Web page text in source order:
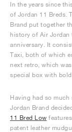
In the years since
of Jordan 11 Breds.
Brand put together
history of Air Jordan
anniversary. It
Taxi, both of which
next retro, which
special box with
Having had so
Jordan Brand
11 Bred Low
patent leather